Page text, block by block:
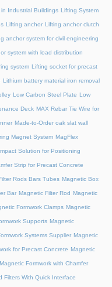
Industrial Buildings Lifting System
Lifting anchor Lifting anchor clutch
anchor system for civil engineering
system with load distribution
system Lifting socket for precast
Lithium battery material iron removal
Low Carbon Steel Plate Low
Deck MAX Rebar Tie Wire for
Made-to-Order oak slat wall
Magnet System MagFlex
Solution for Positioning
Strip for Precast Concrete
Rods Bars Tubes Magnetic Box
Bar Magnetic Filter Rod Magnetic
Formwork Clamps Magnetic
Supports Magnetic
Systems Supplier Magnetic
for Precast Concrete Magnetic
Magnetic Formwork with Chamfer
Filters With Quick Interface